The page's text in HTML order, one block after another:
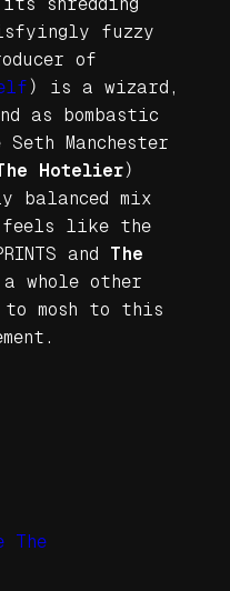
fuzzy
of
) is a wizard,
as bombastic
Manchester
Hotelier)
balanced mix
like the
and The
whole other
mosh to this
The